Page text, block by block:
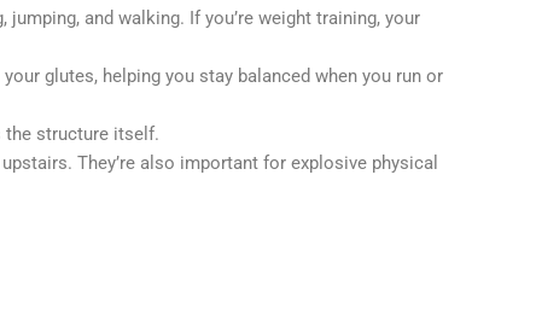
and walking. If you’re weight training, your
glutes, helping you stay balanced when you run or
the structure itself.
They’re also important for explosive physical